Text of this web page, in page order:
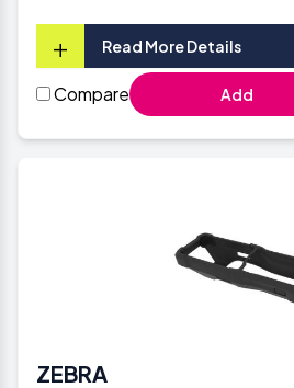
+ Read More Details
Compare Add
ZEBRA